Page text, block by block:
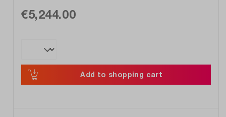
€5,244.00
Add to shopping cart